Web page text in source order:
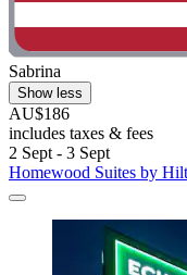
Sabrina
Show less
AU$186
includes taxes & fees
2 Sept - 3 Sept
Homewood Suites by